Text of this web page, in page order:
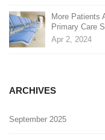
More Patients
Primary Care
Apr 2, 2024
ARCHIVES
September 2025